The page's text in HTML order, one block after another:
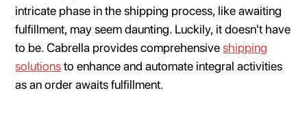
intricate phase in the shipping process, like awaiting
fulfillment, may seem daunting. Luckily, it doesn't have
to be. Cabrella provides comprehensiveshipping
solutionsto enhance and automate integral activities
as an order awaits fulfillment.